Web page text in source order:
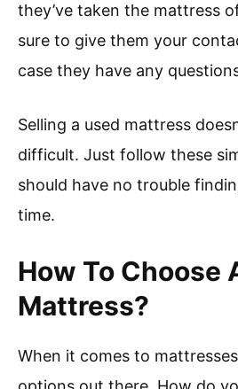
they’ve taken the mattress
sure to give them your
case they have any
Selling a used mattress
difficult. Just follow these
should have no trouble
time.
How To Choose
Mattress?
When it comes to